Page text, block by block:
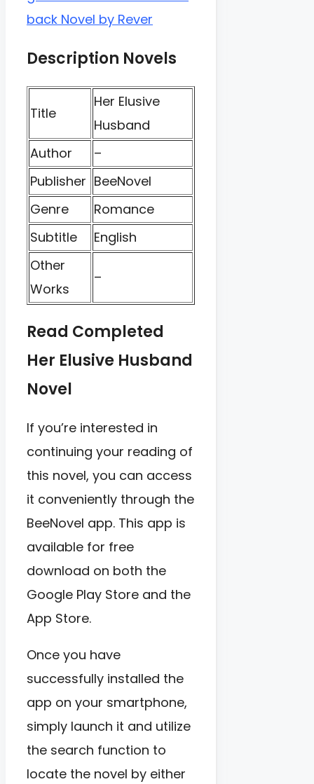
back Novel by Rever
Description Novels
Title
Her Elusive
Husband
Author
–
Publisher BeeNovel
Genre
Romance
Subtitle
English
Other
Works
–
Read Completed
Her Elusive Husband
Novel
If you’re interested in
continuing your reading of
this novel, you can access
it conveniently through the
BeeNovel app. This app is
available for free
download on both the
Google Play Store and the
App Store.
Once you have
successfully installed the
app on your smartphone,
simply launch it and utilize
the search function to
locate the novel by either